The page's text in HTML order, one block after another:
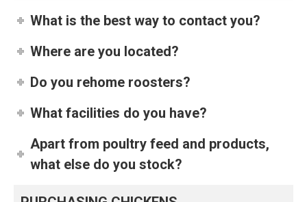
What is the best way to contact you?
Where are you located?
Do you rehome roosters?
What facilities do you have?
Apart from poultry feed and products,
what else do you stock?